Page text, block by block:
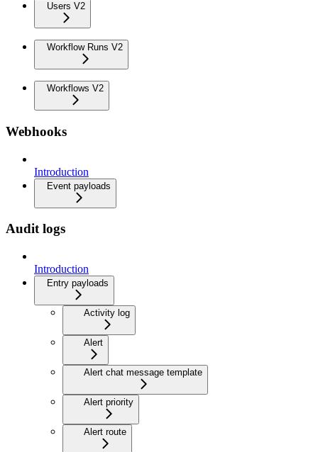
Users V2
Workflow Runs V2
Workflows V2
Webhooks
Introduction
Event payloads
Audit logs
Introduction
Entry payloads
Activity log
Alert
Alert chat message template
Alert priority
Alert route